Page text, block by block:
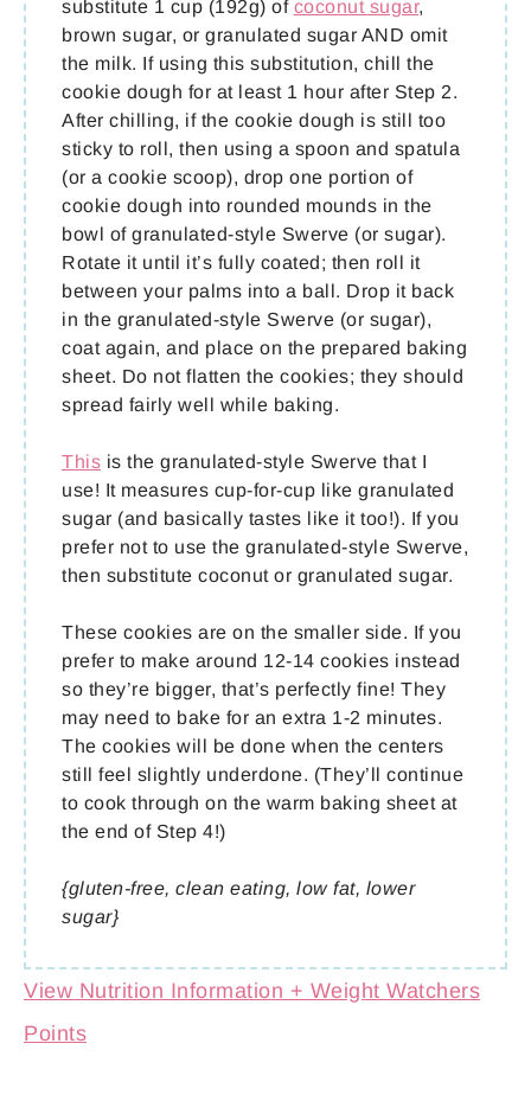
substitute 1 cup (192g) of coconut sugar,
brown sugar, or granulated sugar AND omit
the milk. If using this substitution, chill the
cookie dough for at least 1 hour after Step 2.
After chilling, if the cookie dough is still too
sticky to roll, then using a spoon and spatula
(or a cookie scoop), drop one portion of
cookie dough into rounded mounds in the
bowl of granulated-style Swerve (or sugar).
Rotate it until it’s fully coated; then roll it
between your palms into a ball. Drop it back
in the granulated-style Swerve (or sugar),
coat again, and place on the prepared baking
sheet. Do not flatten the cookies; they should
spread fairly well while baking.
This is the granulated-style Swerve that I
use! It measures cup-for-cup like granulated
sugar (and basically tastes like it too!). If you
prefer not to use the granulated-style Swerve,
then substitute coconut or granulated sugar.
These cookies are on the smaller side. If you
prefer to make around 12-14 cookies instead
so they’re bigger, that’s perfectly fine! They
may need to bake for an extra 1-2 minutes.
The cookies will be done when the centers
still feel slightly underdone. (They’ll continue
to cook through on the warm baking sheet at
the end of Step 4!)
{gluten-free, clean eating, low fat, lower
sugar}
View Nutrition Information + Weight Watchers
Points